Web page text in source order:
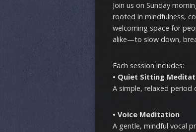
Join us on Sunday
rooted in mindfulness,
welcoming space for
alike—to slow down,
Each session includes:
• Quiet Sitting
A simple, relaxed
• Voice Meditation
A gentle, mindful vocal